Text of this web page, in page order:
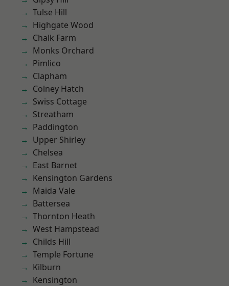
Tulse Hill
Highgate Wood
Chalk Farm
Monks Orchard
Pimlico
Clapham
Colney Hatch
Swiss Cottage
Streatham
Paddington
Upper Shirley
Chelsea
East Barnet
Kensington Gardens
Maida Vale
Battersea
Thornton Heath
West Hampstead
Childs Hill
Temple Fortune
Kilburn
Kensington